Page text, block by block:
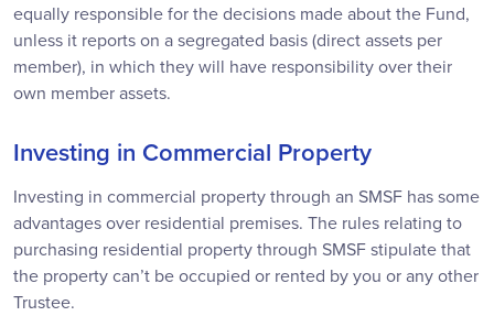
equally responsible for the decisions made about the Fund,
unless it reports on a segregated basis (direct assets per
member), in which they will have responsibility over their
own member assets.
Investing in Commercial Property
Investing in commercial property through an SMSF has some
advantages over residential premises. The rules relating to
purchasing residential property through SMSF stipulate that
the property can’t be occupied or rented by you or any other
Trustee.